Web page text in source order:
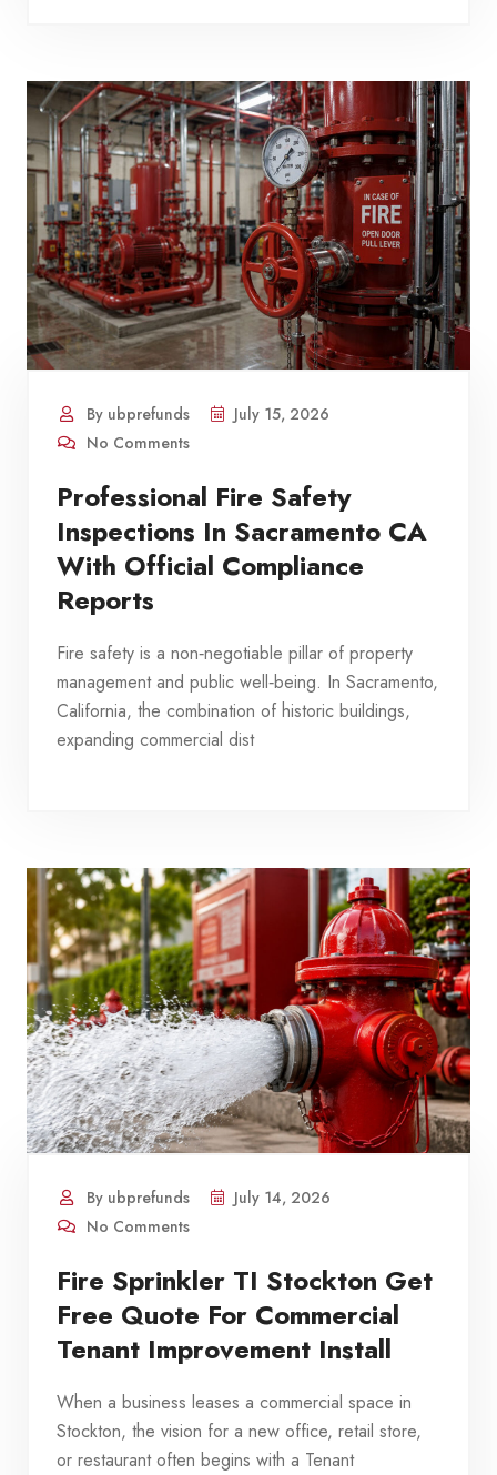
By ubprefunds
July 15, 2026
No Comments
Professional Fire Safety
Inspections In Sacramento CA
With Official Compliance
Reports
Fire safety is a non‑negotiable pillar of property
management and public well‑being. In Sacramento,
California, the combination of historic buildings,
expanding commercial dist
By ubprefunds
July 14, 2026
No Comments
Fire Sprinkler TI Stockton Get
Free Quote For Commercial
Tenant Improvement Install
When a business leases a commercial space in
Stockton, the vision for a new office, retail store,
or restaurant often begins with a Tenant